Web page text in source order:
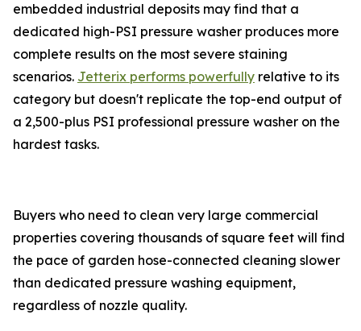
embedded industrial deposits may find that a
dedicated high-PSI pressure washer produces more
complete results on the most severe staining
scenarios. Jetterix performs powerfully relative to its
category but doesn't replicate the top-end output of
a 2,500-plus PSI professional pressure washer on the
hardest tasks.
Buyers who need to clean very large commercial
properties covering thousands of square feet will find
the pace of garden hose-connected cleaning slower
than dedicated pressure washing equipment,
regardless of nozzle quality.